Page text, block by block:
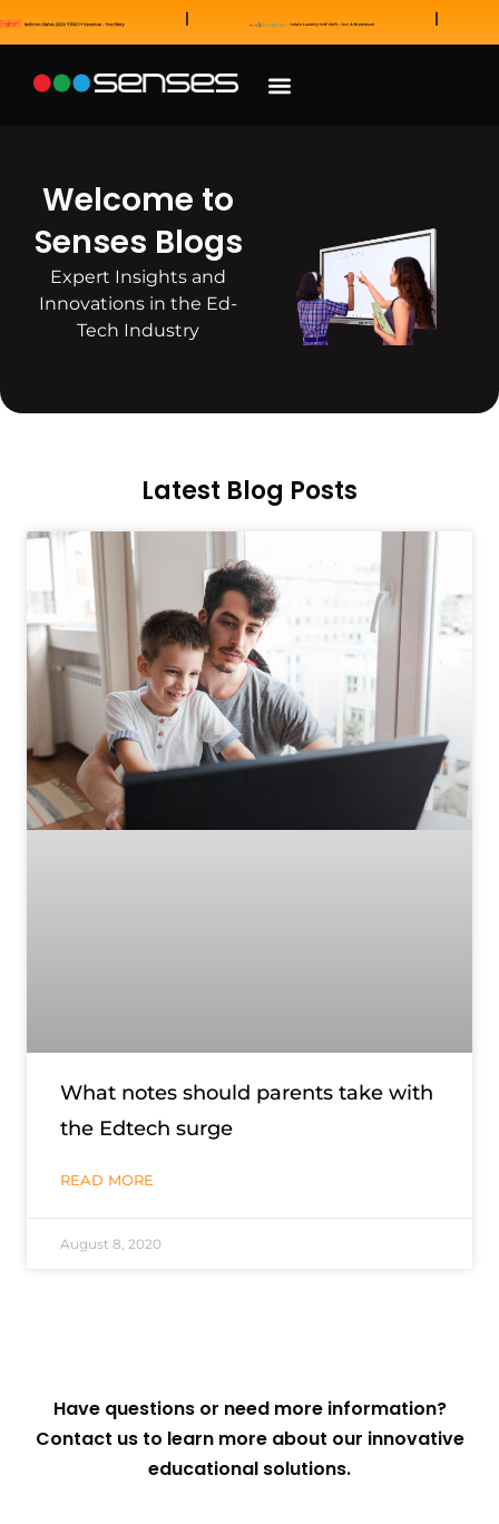
Welcome to
Senses Blogs
Expert Insights and
Innovations in the Ed-
Tech Industry
Latest Blog Posts
What notes should parents take with
the Edtech surge
READ MORE
August 8, 2020
Have questions or need more information?
Contact us to learn more about our innovative
educational solutions.